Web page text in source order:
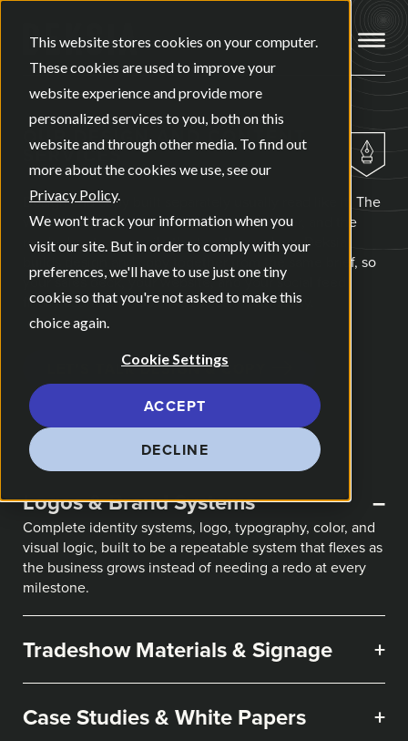
This website stores cookies on your computer.
These cookies are used to improve your
website experience and provide more
personalized services to you, both on this
website and through other media. To find out
more about the cookies we use, see our
Privacy Policy.
We won't track your information when you
visit our site. But in order to comply with your
preferences, we'll have to use just one tiny
cookie so that you're not asked to make this
choice again.
Cookie Settings
ACCEPT
DECLINE
Open
OURDESIGN AND CONTENT
SERVICES
Design and copy built separately usually read like it. The
visuals say one thing, the words say another, and the
reader has to reconcile the two themselves. Deksia
builds design and copy together from the same brief, so
your sales deck, your website, and your social feed
finally sound and look like the same company.
LET'S TALK DESIGN & COPY
–
Logos & Brand Systems
Complete identity systems, logo, typography, color, and
visual logic, built to be a repeatable system that flexes as
the business grows instead of needing a redo at every
milestone.
+
Tradeshow Materials & Signage
+
Case Studies & White Papers